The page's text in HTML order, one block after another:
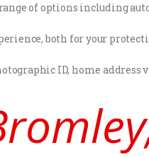
of options including
both for your
ID, home address